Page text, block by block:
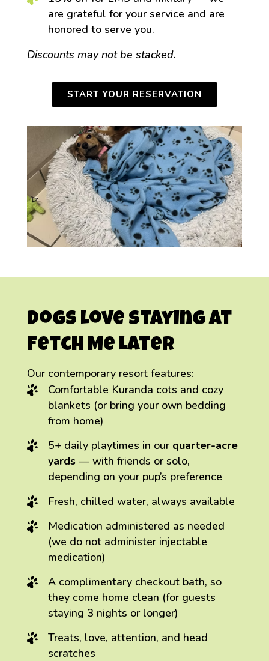
are grateful for your service and are
honored to serve you.
Discounts may not be stacked.
START YOUR RESERVATION
Dogs Love Staying at
Fetch Me Later
Our contemporary resort features:
Comfortable Kuranda cots and cozy
blankets (or bring your own bedding
from home)
5+ daily playtimes in our quarter-acre
yards— with friends or solo,
depending on your pup’s preference
Fresh, chilled water, always available
Medication administered as needed
(we do not administer injectable
medication)
A complimentary checkout bath, so
they come home clean (for guests
staying 3 nights or longer)
Treats, love, attention, and head
scratches